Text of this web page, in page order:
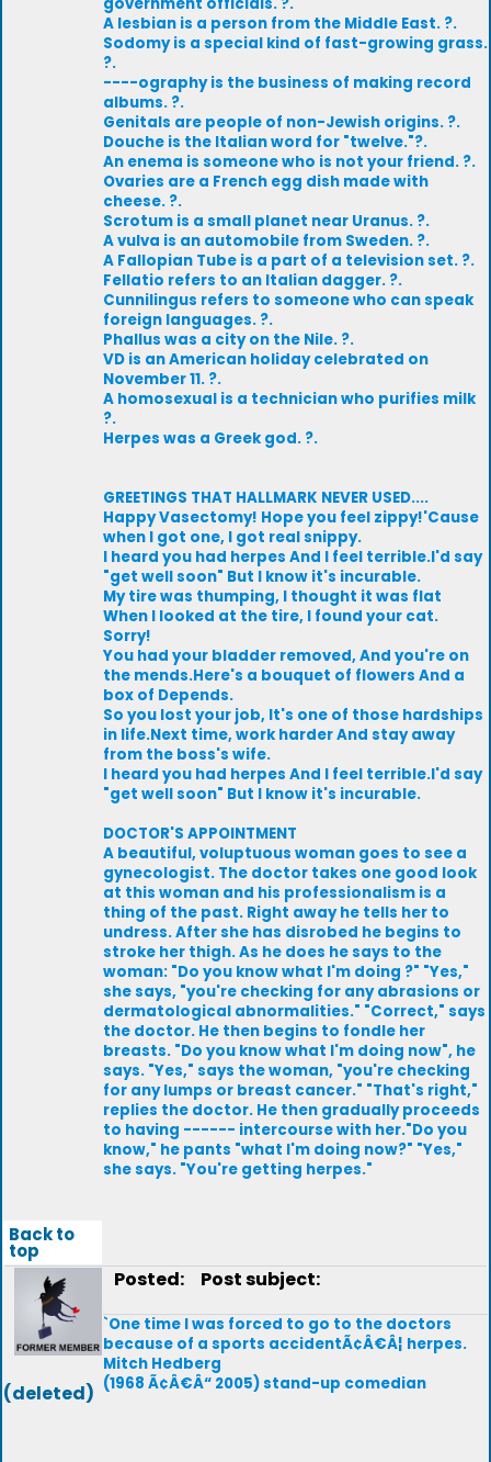
A lesbian is a person from the Middle East. ?.
Sodomy is a special kind of fast-growing grass.
?.
----ography is the business of making record
albums. ?.
Genitals are people of non-Jewish origins. ?.
Douche is the Italian word for "twelve."?.
An enema is someone who is not your friend. ?.
Ovaries are a French egg dish made with
cheese. ?.
Scrotum is a small planet near Uranus. ?.
A vulva is an automobile from Sweden. ?.
A Fallopian Tube is a part of a television set. ?.
Fellatio refers to an Italian dagger. ?.
Cunnilingus refers to someone who can speak
foreign languages. ?.
Phallus was a city on the Nile. ?.
VD is an American holiday celebrated on
November 11. ?.
A homosexual is a technician who purifies milk
?.
Herpes was a Greek god. ?.
GREETINGS THAT HALLMARK NEVER USED....
Happy Vasectomy! Hope you feel zippy!'Cause
when I got one, I got real snippy.
I heard you had herpes And I feel terrible.I'd say
"get well soon" But I know it's incurable.
My tire was thumping, I thought it was flat
When I looked at the tire, I found your cat.
Sorry!
You had your bladder removed, And you're on
the mends.Here's a bouquet of flowers And a
box of Depends.
So you lost your job, It's one of those hardships
in life.Next time, work harder And stay away
from the boss's wife.
I heard you had herpes And I feel terrible.I'd say
"get well soon" But I know it's incurable.
DOCTOR'S APPOINTMENT
A beautiful, voluptuous woman goes to see a
gynecologist. The doctor takes one good look
at this woman and his professionalism is a
thing of the past. Right away he tells her to
undress. After she has disrobed he begins to
stroke her thigh. As he does he says to the
woman: "Do you know what I'm doing ?" "Yes,"
she says, "you're checking for any abrasions or
dermatological abnormalities." "Correct," says
the doctor. He then begins to fondle her
breasts. "Do you know what I'm doing now", he
says. "Yes," says the woman, "you're checking
for any lumps or breast cancer." "That's right,"
replies the doctor. He then gradually proceeds
to having ------ intercourse with her."Do you
know," he pants "what I'm doing now?" "Yes,"
she says. "You're getting herpes."
Back to
top
(deleted)
Posted: Post subject:
`One time I was forced to go to the doctors
because of a sports accidentÃ¢Â€Â¦ herpes.
Mitch Hedberg
(1968 Ã¢Â€Â“ 2005) stand-up comedian